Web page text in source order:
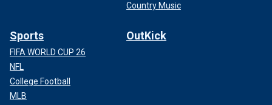
Country Music
Sports
FIFA WORLD CUP 26
NFL
College Football
MLB
OutKick